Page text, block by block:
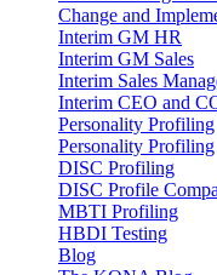
Change and
Interim GM HR
Interim GM Sales
Interim Sales
Interim CEO and
Personality Profiling
Personality Profiling
DISC Profiling
DISC Profile
MBTI Profiling
HBDI Testing
Blog